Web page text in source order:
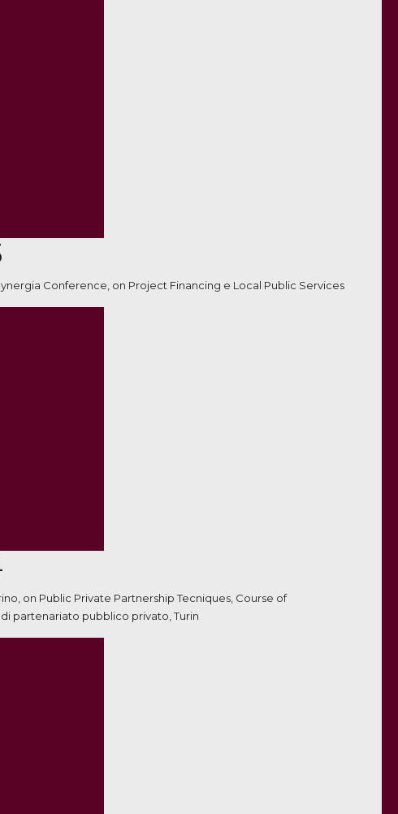
Conference, on Project Financing e Local Public Services
on Public Private Partnership Tecniques, Course of
partenariato pubblico privato, Turin